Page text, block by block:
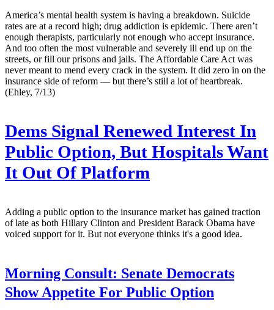
America’s mental health system is having a breakdown. Suicide
rates are at a record high; drug addiction is epidemic. There aren’t
enough therapists, particularly not enough who accept insurance.
And too often the most vulnerable and severely ill end up on the
streets, or fill our prisons and jails. The Affordable Care Act was
never meant to mend every crack in the system. It did zero in on the
insurance side of reform — but there’s still a lot of heartbreak.
(Ehley, 7/13)
Dems Signal Renewed Interest In
Public Option, But Hospitals Want
It Out Of Platform
Adding a public option to the insurance market has gained traction
of late as both Hillary Clinton and President Barack Obama have
voiced support for it. But not everyone thinks it's a good idea.
Morning Consult: Senate Democrats
Show Appetite For Public Option